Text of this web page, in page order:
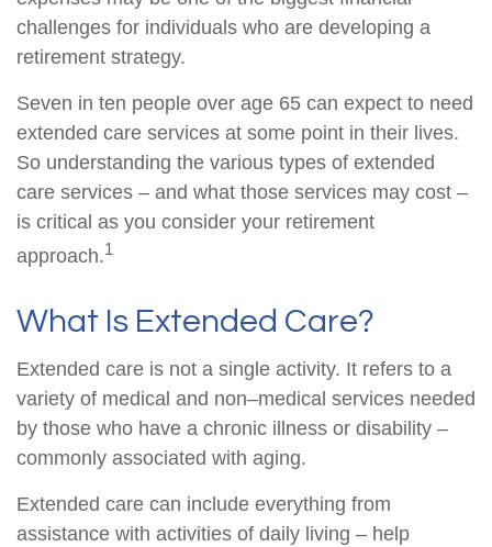
challenges for individuals who are developing a
retirement strategy.
Seven in ten people over age 65 can expect to need
extended care services at some point in their lives.
So understanding the various types of extended
care services – and what those services may cost –
is critical as you consider your retirement
approach.1
What Is Extended Care?
Extended care is not a single activity. It refers to a
variety of medical and non–medical services needed
by those who have a chronic illness or disability –
commonly associated with aging.
Extended care can include everything from
assistance with activities of daily living – help